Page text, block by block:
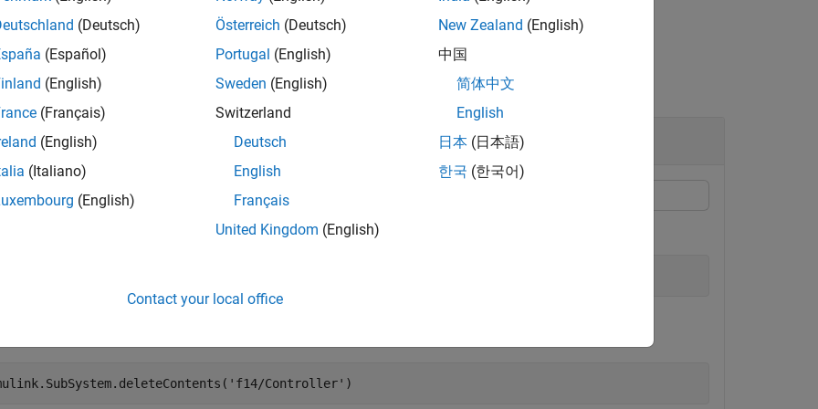
all
Graphical Subsystem Content
model.
'f14/Controller' )
(Deutsch)
(Español)
(English)
(Français)
(English)
(Italiano)
(English)
Österreich (Deutsch)
Portugal (English)
Sweden (English)
Switzerland
Deutsch
English
Français
United Kingdom (English)
New Zealand (English)
中国
简体中文
English
日本 (日本語)
한국 (한국어)
Contact your local office